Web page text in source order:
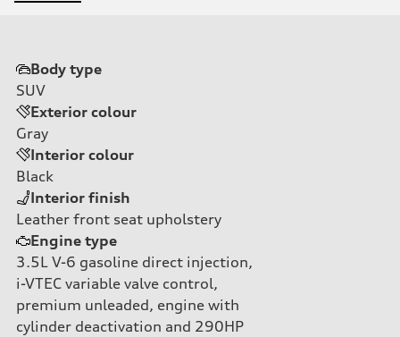
Body type
SUV
Exterior colour
Gray
Interior colour
Black
Interior finish
Leather front seat upholstery
Engine type
3.5L V-6 gasoline direct injection,
i-VTEC variable valve control,
premium unleaded, engine with
cylinder deactivation and 290HP